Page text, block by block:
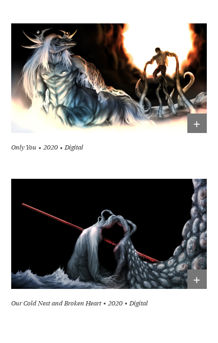
+
Only You 2020 Digital
+
Our Cold Nest and Broken Heart 2020 Digital